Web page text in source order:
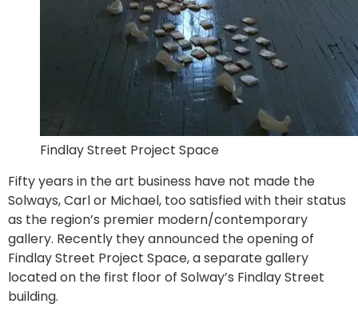
Findlay Street Project Space
Fifty years in the art business have not made the
Solways, Carl or Michael, too satisfied with their status
as the region’s premier modern/contemporary
gallery. Recently they announced the opening of
Findlay Street Project Space, a separate gallery
located on the first floor of Solway’s Findlay Street
building.